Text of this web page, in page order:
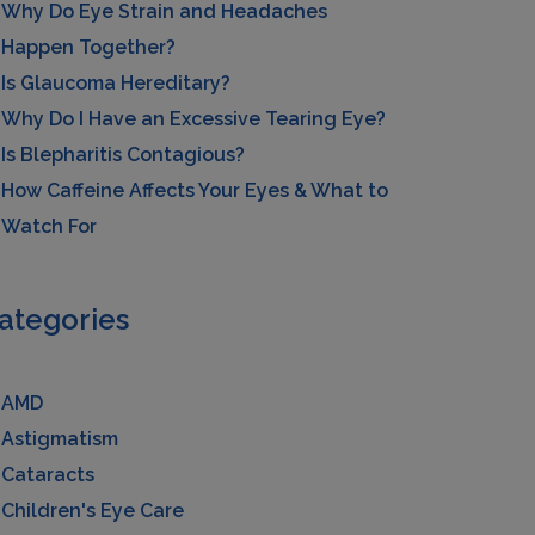
Why Do Eye Strain and Headaches
Happen Together?
Is Glaucoma Hereditary?
Why Do I Have an Excessive Tearing Eye?
Is Blepharitis Contagious?
How Caffeine Affects Your Eyes & What to
Watch For
AMD
Astigmatism
Cataracts
Children's Eye Care